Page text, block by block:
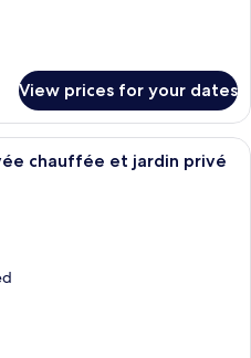
View prices for your dates
A hotel room with a bed, a sofa, a
chauffée et jardin privé